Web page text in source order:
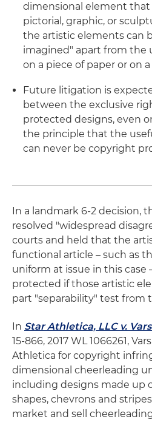
dimensional element that
pictorial, graphic, or
the artistic elements can
imagined" apart from the
on a piece of paper or on
Future litigation is
between the exclusive
protected designs, even
the principle that the
can never be copyright
In a landmark 6-2 decision,
resolved "widespread
courts and held that the
functional article ­– such as
uniform at issue in this case
protected if those artistic
part "separability" test from
In Star Athletica, LLC v.
15-866, 2017 WL 1066261,
Athletica for copyright
dimensional cheerleading
including designs made up
shapes, chevrons and
market and sell